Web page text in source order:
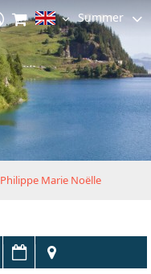
Summer
Philippe Marie Noëlle